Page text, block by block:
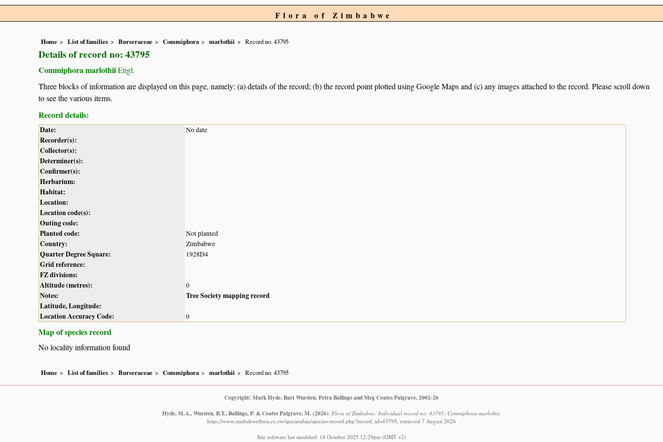
Flora of Zimbabwe
Home List of families Burseraceae Commiphora marlothii Record no. 43795
Details of record no: 43795
Commiphora marlothiiEngl.
Three blocks of information are displayed on this page, namely: (a) details of the record; (b) the record point plotted using Google Maps and (c) any images attached to the record. Please scroll down
to see the various items.
Record details:
Date: No date
Recorder(s):
Collector(s):
Determiner(s):
Confirmer(s):
Herbarium:
Habitat:
Location:
Location code(s):
Outing code:
Planted code:
Not planted
Country: Zimbabwe
Quarter Degree Square: 1928D4
Grid reference:
FZ divisions:
Altitude (metres):
0
Notes:
Tree Society mapping record
Latitude, Longitude:
Location Accuracy Code:
0
Map of species record
No locality information found
Home List of families Burseraceae Commiphora marlothii Record no. 43795
Copyright: Mark Hyde, Bart Wursten, Petra Ballings and Meg Coates Palgrave, 2002-26
Hyde, M.A., Wursten, B.T., Ballings, P. & Coates Palgrave, M.(2026). Flora of Zimbabwe: Individual record no: 43795: Commiphora marlothii.
https://www.zimbabweflora.co.zw/speciesdata/species-record.php?record_id=43795, retrieved 7 August 2026
Site software last modified: 18 October 2025 12:29pm (GMT +2)